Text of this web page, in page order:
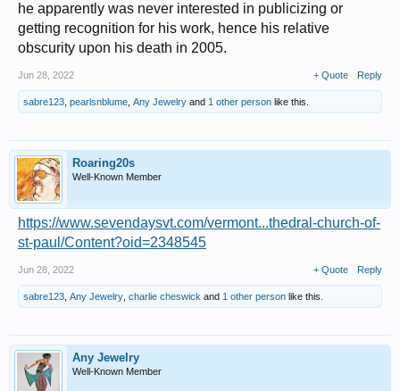
he apparently was never interested in publicizing or
getting recognition for his work, hence his relative
obscurity upon his death in 2005.
Jun 28, 2022 + Quote Reply
sabre123 pearlsnblume Any Jewelry and 1 other person like this.
Roaring20s
Well-Known Member
https://www.sevendaysvt.com/vermont...thedral-church-of-
st-paul/Content?oid=2348545
Jun 28, 2022 + Quote Reply
sabre123 Any Jewelry charlie cheswick and 1 other person like this.
Any Jewelry
Well-Known Member